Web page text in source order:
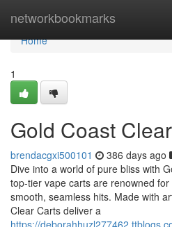
networkbookmarks
Home
Home
1
Gold Coast
brendacgxi500101 386 days ago
Dive into a world of pure bliss with
top-tier vape carts are renowned
smooth, seamless hits. Made with
Clear Carts deliver a
https://